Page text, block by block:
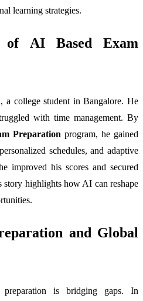
learning strategies.
of AI Based Exam
a college student in Bangalore. He
with time management. By
Preparation program, he gained
schedules, and adaptive
improved his scores and secured
story highlights how AI can reshape
and Global
preparation is bridging gaps. In